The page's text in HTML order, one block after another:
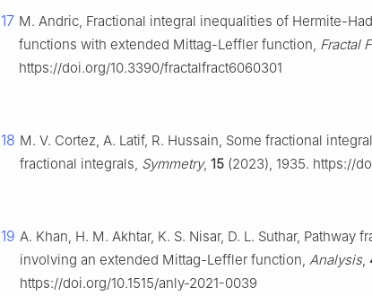
17 M. Andric, Fractional integral inequalities of Hermite-
functions with extended Mittag-Leffler function, Fractal
https://doi.org/10.3390/fractalfract6060301
18 M. V. Cortez, A. Latif, R. Hussain, Some fractional
fractional integrals, Symmetry, 15 (2023), 1935. https://
19 A. Khan, H. M. Akhtar, K. S. Nisar, D. L. Suthar, Pathway
involving an extended Mittag-Leffler function, Analysis,
https://doi.org/10.1515/anly-2021-0039